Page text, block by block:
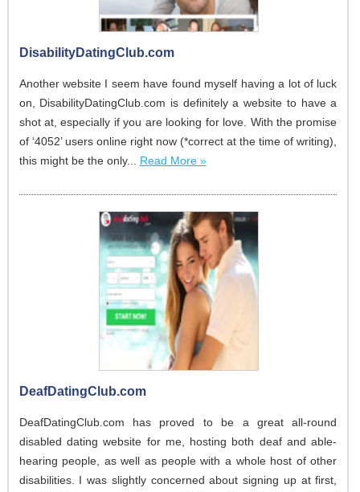
DisabilityDatingClub.com
Another website I seem have found myself having a lot of luck
on, DisabilityDatingClub.com is definitely a website to have a
shot at, especially if you are looking for love. With the promise
of ‘4052’ users online right now (*correct at the time of writing),
this might be the only... Read More »
DeafDatingClub.com
DeafDatingClub.com has proved to be a great all-round
disabled dating website for me, hosting both deaf and able-
hearing people, as well as people with a whole host of other
disabilities. I was slightly concerned about signing up at first,